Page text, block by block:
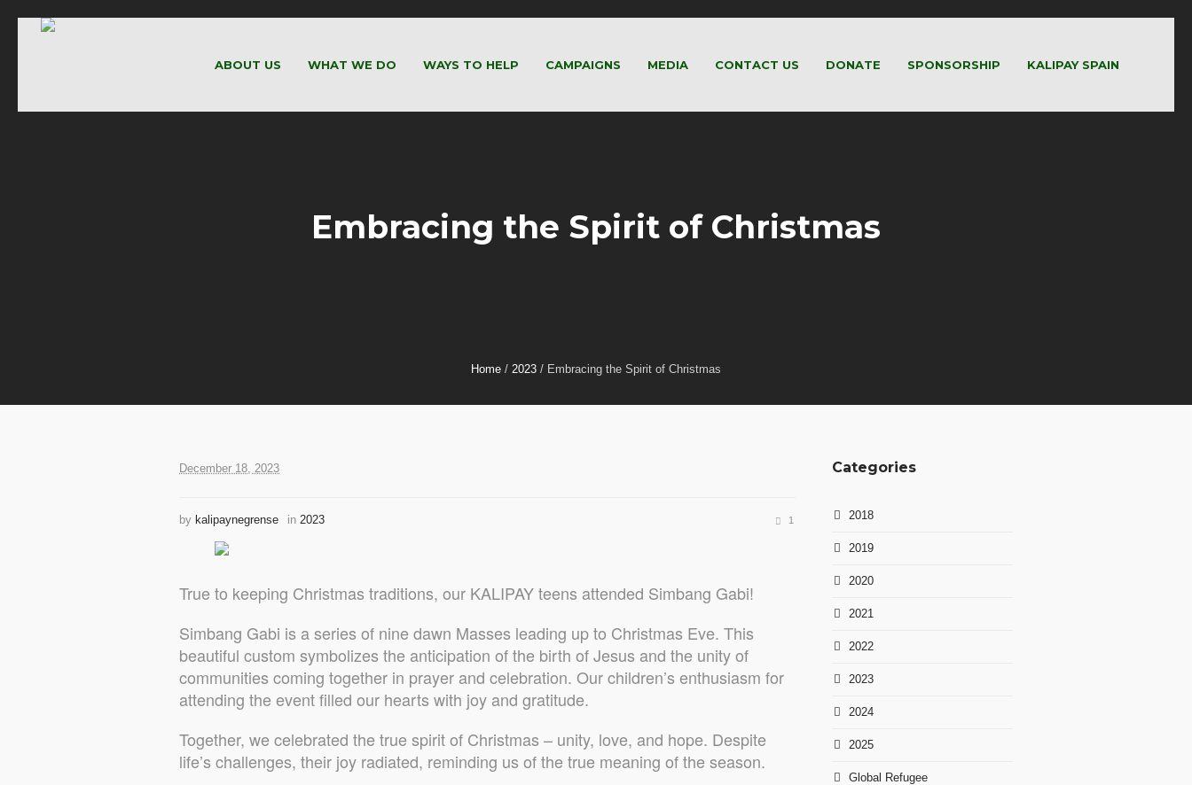
ABOUT US WHAT WE DO WAYS TO HELP CAMPAIGNS MEDIA CONTACT US DONATE SPONSORSHIP KALIPAY SPAIN
Embracing the Spirit of Christmas
Home / 2023 / Embracing the Spirit of Christmas
December 18, 2023
by kalipaynegrense in 2023 1
True to keeping Christmas traditions, our KALIPAY teens attended Simbang Gabi!
Simbang Gabi is a series of nine dawn Masses leading up to Christmas Eve. This
beautiful custom symbolizes the anticipation of the birth of Jesus and the unity of
communities coming together in prayer and celebration. Our children’s enthusiasm for
attending the event filled our hearts with joy and gratitude.
Together, we celebrated the true spirit of Christmas – unity, love, and hope. Despite
life’s challenges, their joy radiated, reminding us of the true meaning of the season.
Categories
2018
2019
2020
2021
2022
2023
2024
2025
Global Refugee